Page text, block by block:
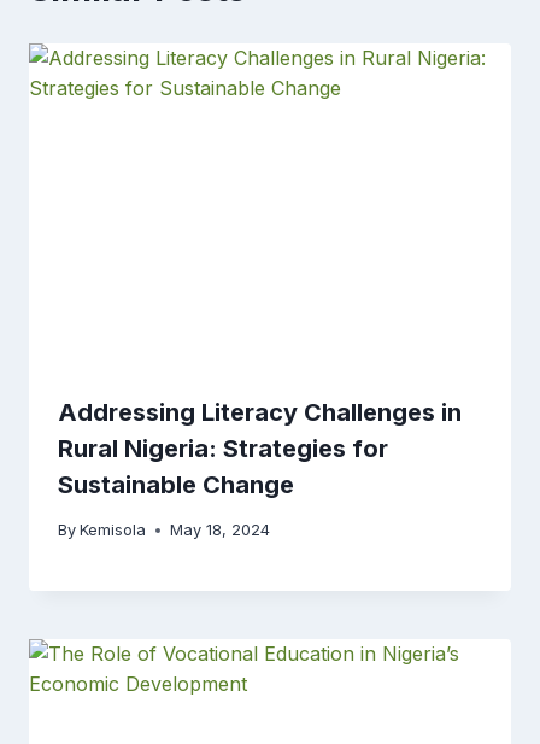
Addressing Literacy Challenges in
Rural Nigeria: Strategies for
Sustainable Change
By Kemisola May 18, 2024